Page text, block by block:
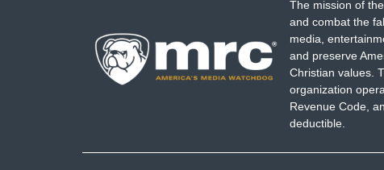
The mission of
and combat the
media,
and preserve
Christian values.
organization
Revenue Code,
deductible.